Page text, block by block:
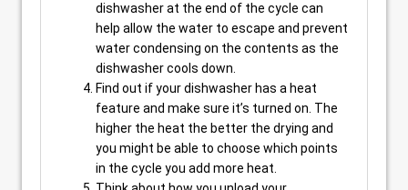
dishwasher at the end of the cycle can
help allow the water to escape and prevent
water condensing on the contents as the
dishwasher cools down.
Find out if your dishwasher has a heat
feature and make sure it’s turned on. The
higher the heat the better the drying and
you might be able to choose which points
in the cycle you add more heat.